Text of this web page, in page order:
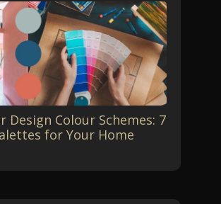
Design Colour Schemes: 7
for Your Home